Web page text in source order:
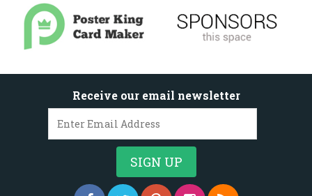
Receive our email newsletter